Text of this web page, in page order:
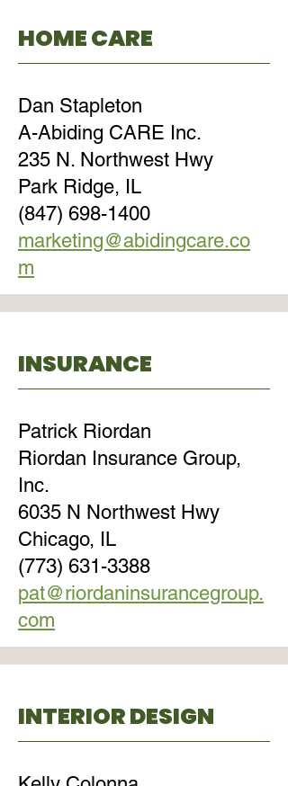
HOME CARE
Dan Stapleton
A-Abiding CARE Inc.
235 N. Northwest Hwy
Park Ridge, IL
(847) 698-1400
marketing@abidingcare.co
m
INSURANCE
Patrick Riordan
Riordan Insurance Group,
Inc.
6035 N Northwest Hwy
Chicago, IL
(773) 631-3388
pat@riordaninsurancegroup.
com
INTERIOR DESIGN